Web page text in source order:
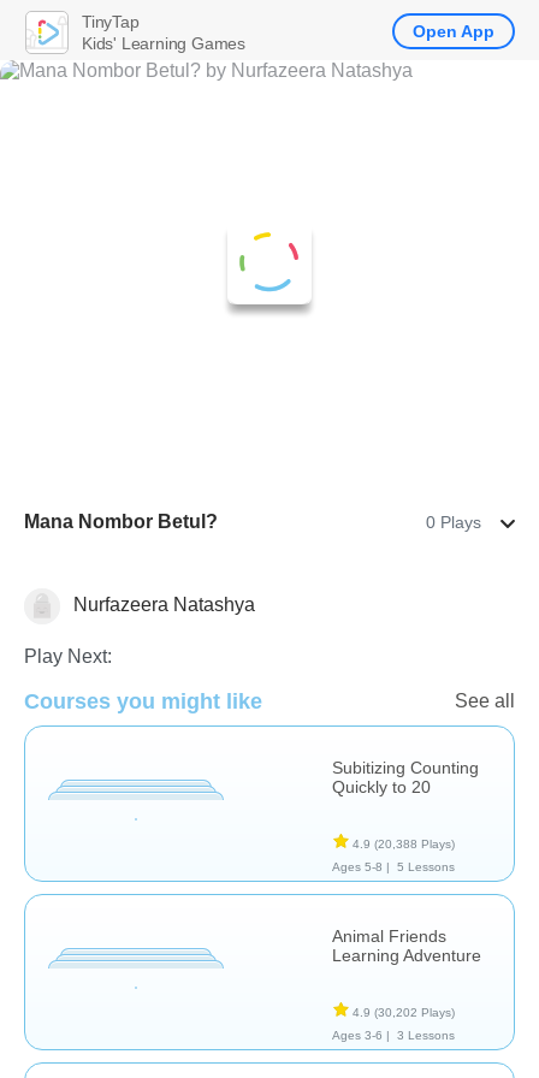
Mana Nombor Betul? 0 Plays
NumbersNurfazeera Natashya
Play Next:
Courses you might like See all
Subitizing Counting
Quickly to 20
4.9 (20,388 Plays)
Ages 5-8 |
5 Lessons
Animal Friends
Learning Adventure
4.9 (30,202 Plays)
Ages 3-6 |
3 Lessons
TinyTap
Kids' Learning Games
Open App